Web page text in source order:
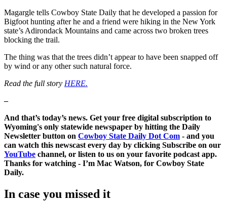
Magargle tells Cowboy State Daily that he developed a passion for
Bigfoot hunting after he and a friend were hiking in the New York
state’s Adirondack Mountains and came across two broken trees
blocking the trail.
The thing was that the trees didn’t appear to have been snapped off
by wind or any other such natural force.
Read the full story HERE.
–
And that’s today’s news. Get your free digital subscription to
Wyoming's only statewide newspaper by hitting the Daily
Newsletter button on Cowboy State Daily Dot Com - and you
can watch this newscast every day by clicking Subscribe on our
YouTube channel, or listen to us on your favorite podcast app.
Thanks for watching - I’m Mac Watson, for Cowboy State
Daily.
In case you missed it